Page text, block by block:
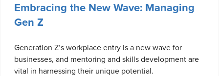
Embracing the New Wave: Managing
Gen Z
Generation Z’s workplace entry is a new wave for
businesses, and mentoring and skills development are
vital in harnessing their unique potential.